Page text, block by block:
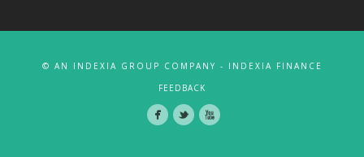
© AN INDEXIA GROUP COMPANY - INDEXIA FINANCE
FEEDBACK